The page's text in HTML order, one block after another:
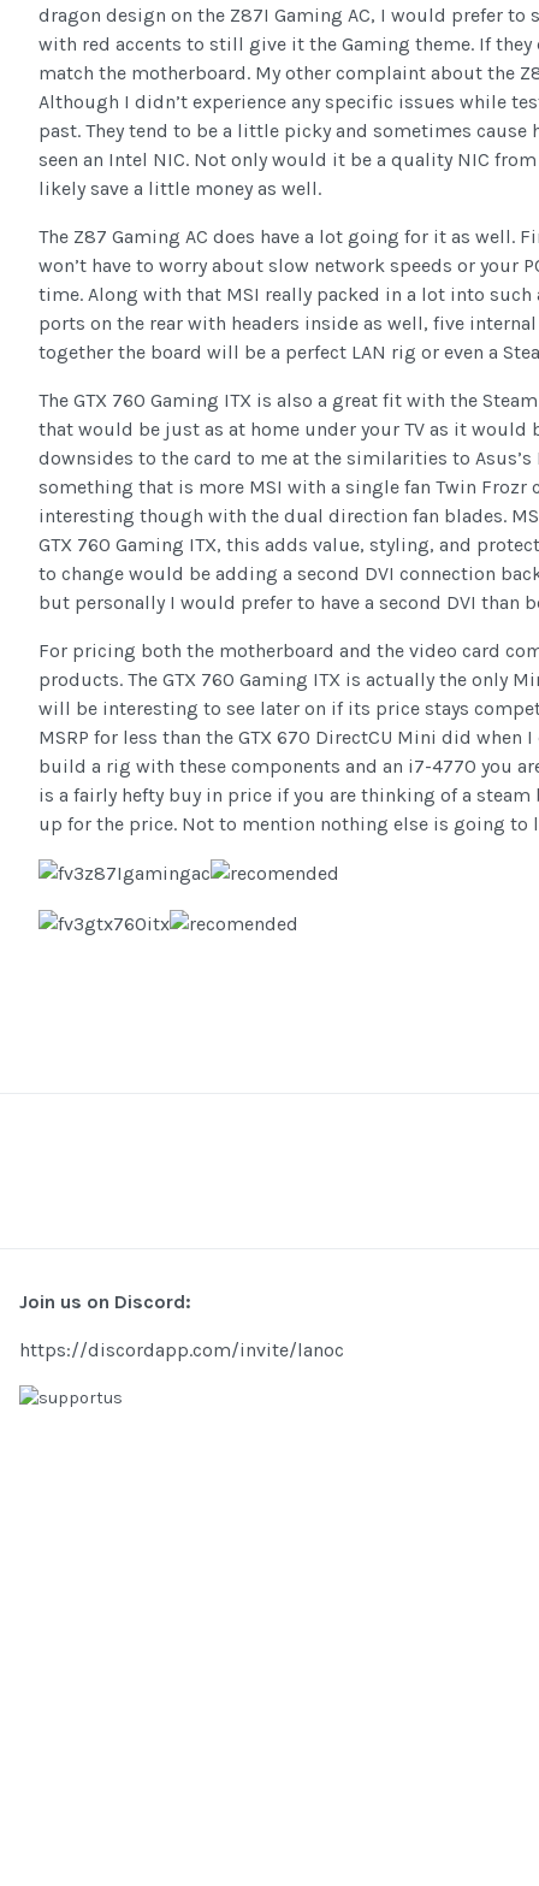
dragon design on the Z87I Gaming AC, I would prefer
with red accents to still give it the Gaming theme. If
match the motherboard. My other complaint about the
Although I didn’t experience any specific issues while
past. They tend to be a little picky and sometimes
seen an Intel NIC. Not only would it be a quality NIC
likely save a little money as well.
The Z87 Gaming AC does have a lot going for it as well.
won’t have to worry about slow network speeds or your
time. Along with that MSI really packed in a lot into such
ports on the rear with headers inside as well, five internal
together the board will be a perfect LAN rig or even a
The GTX 760 Gaming ITX is also a great fit with the
that would be just as at home under your TV as it would
downsides to the card to me at the similarities to
something that is more MSI with a single fan Twin Frozr
interesting though with the dual direction fan blades.
GTX 760 Gaming ITX, this adds value, styling, and
to change would be adding a second DVI connection
but personally I would prefer to have a second DVI than
For pricing both the motherboard and the video card
products. The GTX 760 Gaming ITX is actually the only
will be interesting to see later on if its price stays
MSRP for less than the GTX 670 DirectCU Mini did
build a rig with these components and an i7-4770 you
is a fairly hefty buy in price if you are thinking of a
up for the price. Not to mention nothing else is going
Join us on Discord:
https://discordapp.com/invite/lanoc